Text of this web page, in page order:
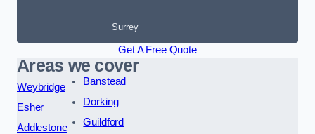
Surrey
Get A Free Quote
Areas we cover
Weybridge
Esher
Addlestone
Banstead
Dorking
Guildford